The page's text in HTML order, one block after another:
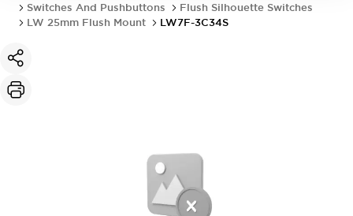
Switches And Pushbuttons
Flush Silhouette Switches
LW 25mm Flush Mount
LW7F-3C34S